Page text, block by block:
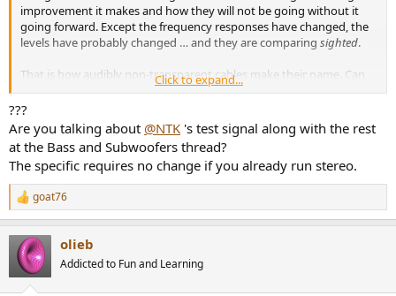
improvement it makes and how they will not be going without it
going forward. Except the frequency responses have changed, the
levels have probably changed … and they are comparing sighted.
That is how audibly non-transparent cables make their name. Can
we maybe do better here on ASR?
Click to expand...
???
Are you talking about @NTK 's test signal along with the rest
at the Bass and Subwoofers thread?
The specific requires no change if you already run stereo.
R
e
c
t
goat76
olieb
Addicted to Fun and Learning